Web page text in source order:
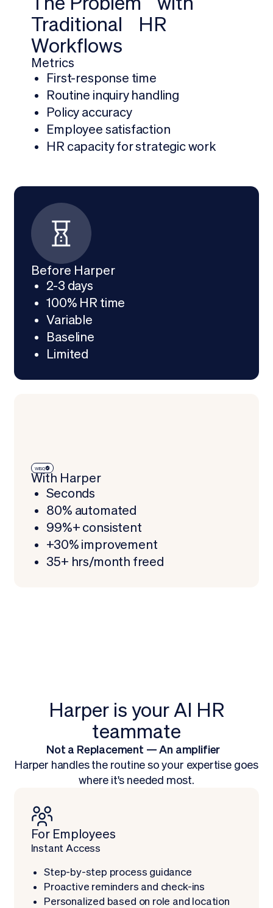
Traditional HR
Workflows
Metrics
First-response time
Routine inquiry handling
Policy accuracy
Employee satisfaction
HR capacity for strategic work
Before Harper
2-3 days
100% HR time
Variable
Baseline
Limited
WISQ
With Harper
Seconds
80% automated
99%+ consistent
+30% improvement
35+ hrs/month freed
Harper is your AI HR
teammate
Not a Replacement — An amplifier
Harper handles the routine so your expertise goes
where it's needed most.
For Employees
Instant Access
Step-by-step process guidance
Proactive reminders and check-ins
Personalized based on role and location